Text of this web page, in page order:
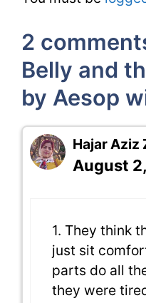
2
Belly and
by Aesop
Hajar Aziz
August
1. They think
just sit
parts do all
they were